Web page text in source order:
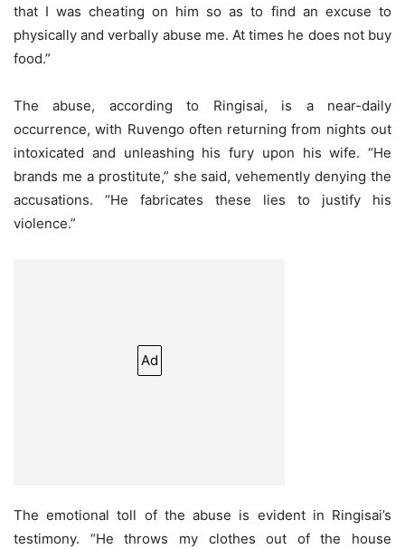
that I was cheating on him so as to find an excuse to
physically and verbally abuse me. At times he does not buy
food.”
The abuse, according to Ringisai, is a near-daily
occurrence, with Ruvengo often returning from nights out
intoxicated and unleashing his fury upon his wife. “He
brands me a prostitute,” she said, vehemently denying the
accusations. “He fabricates these lies to justify his
violence.”
Ad
The emotional toll of the abuse is evident in Ringisai’s
testimony. “He throws my clothes out of the house